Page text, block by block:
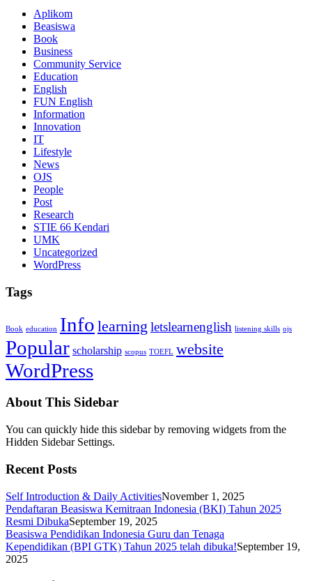
Aplikom
Beasiswa
Book
Business
Community Service
Education
English
FUN English
Information
Innovation
IT
Lifestyle
News
OJS
People
Post
Research
STIE 66 Kendari
UMK
Uncategorized
WordPress
Tags
Book education Info learning letslearnenglish listening skills ojs
Popular scholarship scopus TOEFL website
WordPress
About This Sidebar
You can quickly hide this sidebar by removing widgets from the
Hidden Sidebar Settings.
Recent Posts
Self Introduction & Daily ActivitiesNovember 1, 2025
Pendaftaran Beasiswa Kemitraan Indonesia (BKI) Tahun 2025
Resmi DibukaSeptember 19, 2025
Beasiswa Pendidikan Indonesia Guru dan Tenaga
Kependidikan (BPI GTK) Tahun 2025 telah dibuka!September 19,
2025